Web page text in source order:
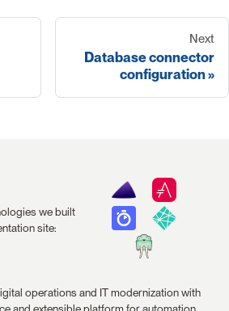
Next
Database connector
configuration
we built
site:
operations and IT modernization with
and extensible platform for automation